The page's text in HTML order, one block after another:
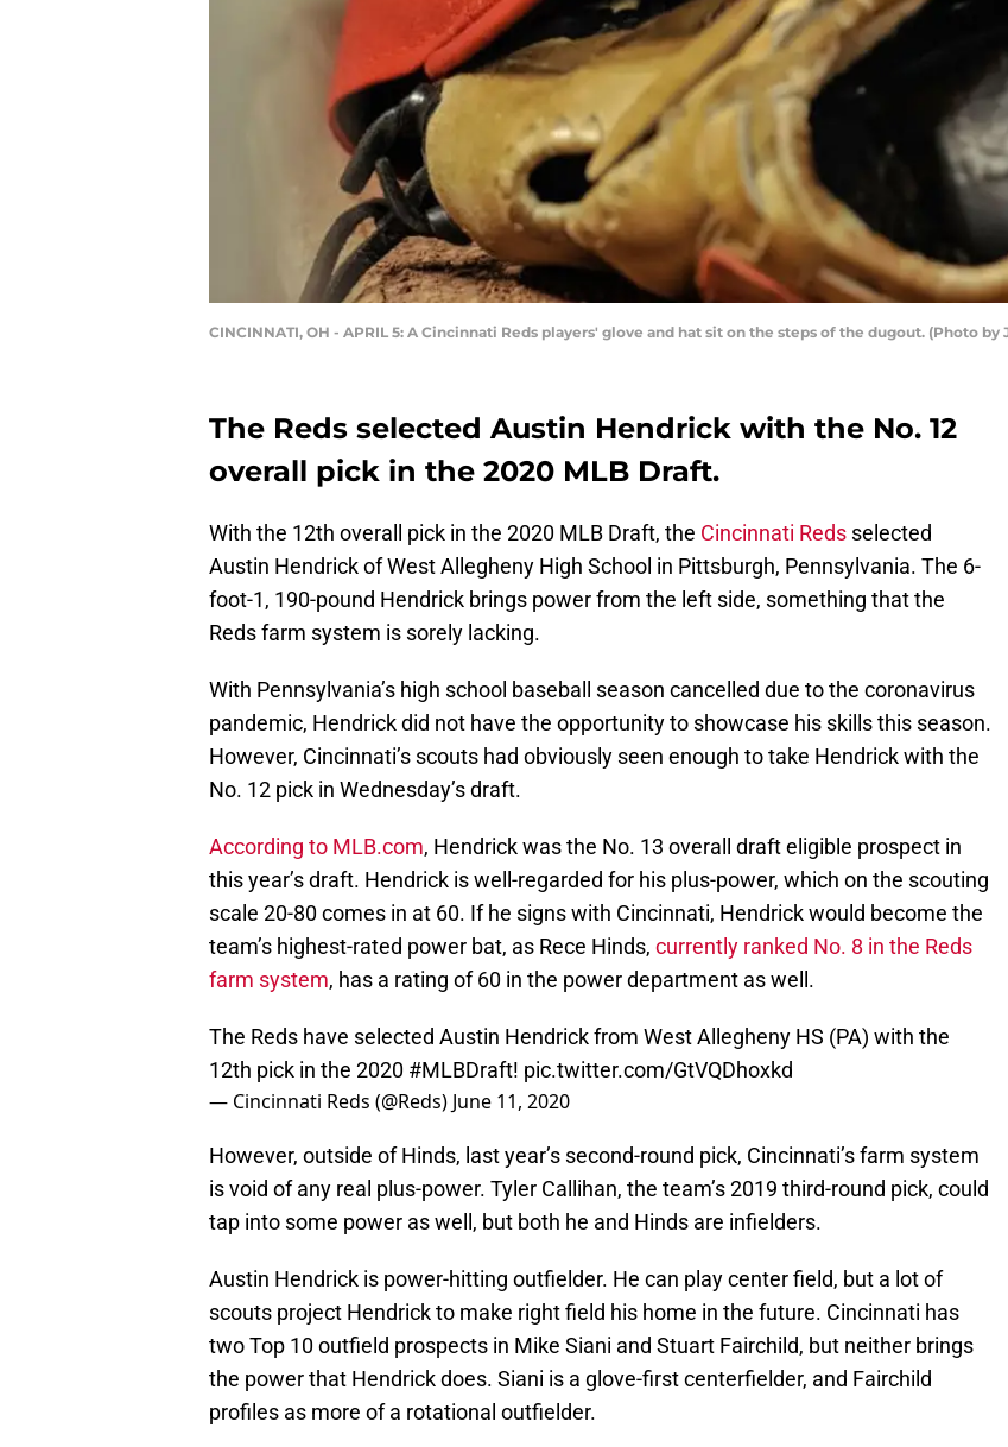
CINCINNATI, OH - APRIL 5: A Cincinnati Reds players' glove and hat sit on the steps of the dugout. (Photo
The Reds selected Austin Hendrick with the No. 12
overall pick in the 2020 MLB Draft.
With the 12th overall pick in the 2020 MLB Draft, the Cincinnati Reds selected
Austin Hendrick of West Allegheny High School in Pittsburgh, Pennsylvania. The 6-
foot-1, 190-pound Hendrick brings power from the left side, something that the
Reds farm system is sorely lacking.
With Pennsylvania’s high school baseball season cancelled due to the coronavirus
pandemic, Hendrick did not have the opportunity to showcase his skills this season.
However, Cincinnati’s scouts had obviously seen enough to take Hendrick with the
No. 12 pick in Wednesday’s draft.
According to MLB.com, Hendrick was the No. 13 overall draft eligible prospect in
this year’s draft. Hendrick is well-regarded for his plus-power, which on the scouting
scale 20-80 comes in at 60. If he signs with Cincinnati, Hendrick would become the
team’s highest-rated power bat, as Rece Hinds, currently ranked No. 8 in the Reds
farm system, has a rating of 60 in the power department as well.
The Reds have selected Austin Hendrick from West Allegheny HS (PA) with the
12th pick in the 2020 #MLBDraft! pic.twitter.com/GtVQDhoxkd
— Cincinnati Reds (@Reds) June 11, 2020
However, outside of Hinds, last year’s second-round pick, Cincinnati’s farm system
is void of any real plus-power. Tyler Callihan, the team’s 2019 third-round pick, could
tap into some power as well, but both he and Hinds are infielders.
Austin Hendrick is power-hitting outfielder. He can play center field, but a lot of
scouts project Hendrick to make right field his home in the future. Cincinnati has
two Top 10 outfield prospects in Mike Siani and Stuart Fairchild, but neither brings
the power that Hendrick does. Siani is a glove-first centerfielder, and Fairchild
profiles as more of a rotational outfielder.